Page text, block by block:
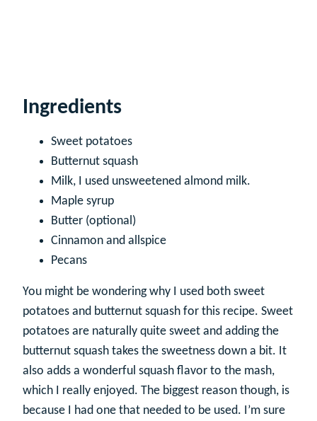
Ingredients
Sweet potatoes
Butternut squash
Milk, I used unsweetened almond milk.
Maple syrup
Butter (optional)
Cinnamon and allspice
Pecans
You might be wondering why I used both sweet
potatoes and butternut squash for this recipe. Sweet
potatoes are naturally quite sweet and adding the
butternut squash takes the sweetness down a bit. It
also adds a wonderful squash flavor to the mash,
which I really enjoyed. The biggest reason though, is
because I had one that needed to be used. I’m sure